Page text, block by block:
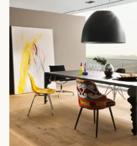
MORE INFORMATION